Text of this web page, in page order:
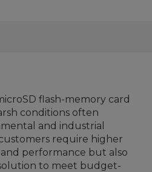
flash-memory card
conditions often
and industrial
require higher
performance but also
to meet budget-